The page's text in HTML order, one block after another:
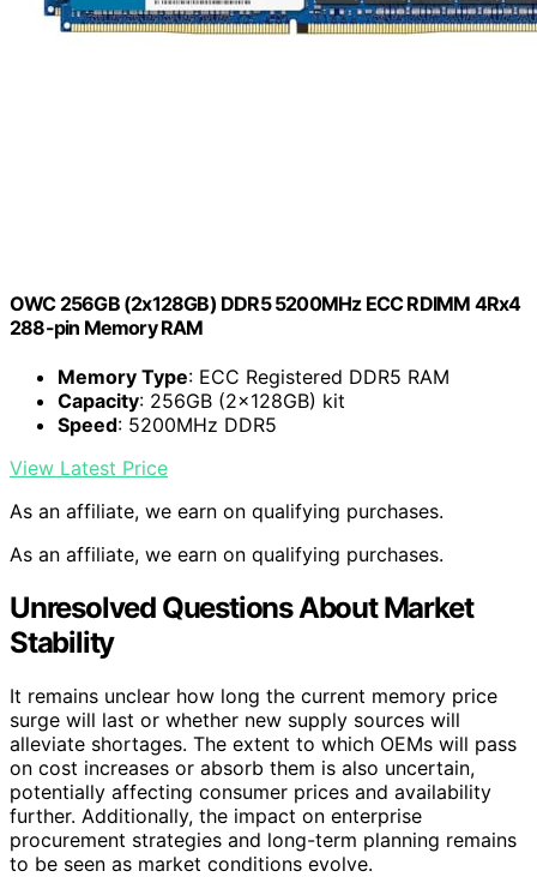
OWC 256GB (2x128GB) DDR5 5200MHz ECC RDIMM 4Rx4
288-pin Memory RAM
Memory Type: ECC Registered DDR5 RAM
Capacity: 256GB (2x128GB) kit
Speed: 5200MHz DDR5
View Latest Price
As an affiliate, we earn on qualifying purchases.
As an affiliate, we earn on qualifying purchases.
Unresolved Questions About Market
Stability
It remains unclear how long the current memory price
surge will last or whether new supply sources will
alleviate shortages. The extent to which OEMs will pass
on cost increases or absorb them is also uncertain,
potentially affecting consumer prices and availability
further. Additionally, the impact on enterprise
procurement strategies and long-term planning remains
to be seen as market conditions evolve.